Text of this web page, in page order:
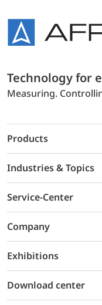
Technology for
Measuring.
Products
Industries & Topics
Service-Center
Company
Exhibitions
Download center